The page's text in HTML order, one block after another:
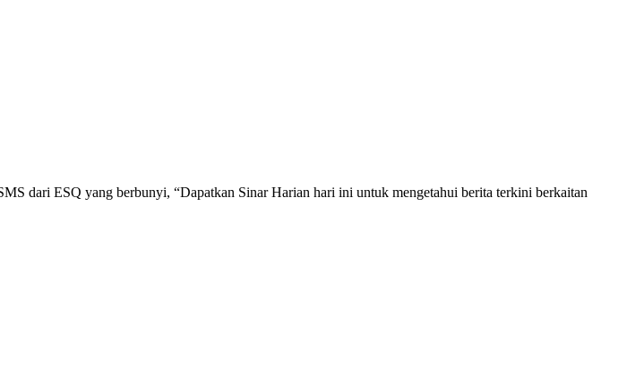
dari ESQ yang berbunyi, “Dapatkan Sinar Harian hari ini untuk mengetahui berita terkini berkaitan